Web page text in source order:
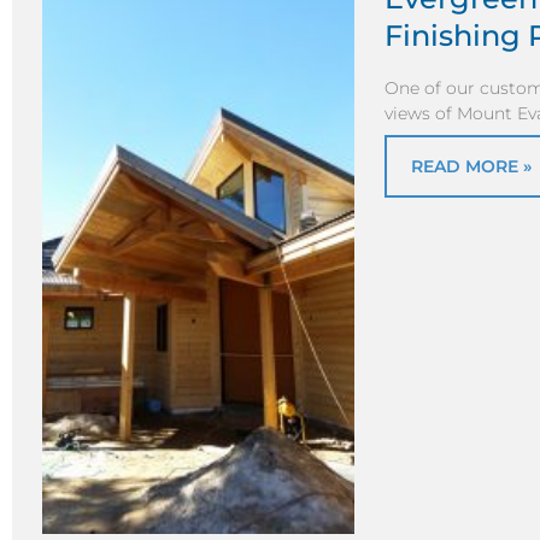
Finishing
One of our
views of Mount
READ MORE »